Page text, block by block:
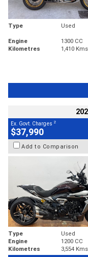
Type Used
Engine
1300 CC
Kilometres
1,410 Kms
Ex. Govt. Charges 2
$37,990
Add to Comparison
Type Used
Engine
1200 CC
Kilometres
3,554 Kms